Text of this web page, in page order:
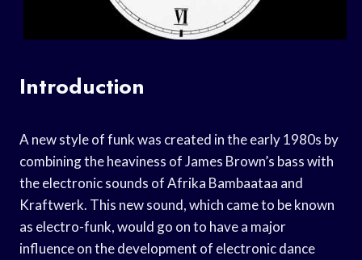
Introduction
A new style of funk was created in the early 1980s by
combining the heaviness of James Brown’s bass with
the electronic sounds of Afrika Bambaataa and
Kraftwerk. This new sound, which came to be known
as electro-funk, would go on to have a major
influence on the development of electronic dance